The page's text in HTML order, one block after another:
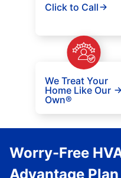
Click to Call
We Treat Your
Home Like Our
Own®
Worry-Free
Advantage Plan